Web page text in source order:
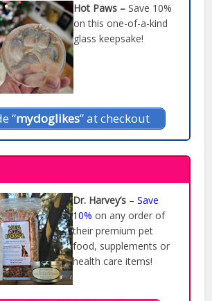
Hot Paws – Save 10%
on this one-of-a-kind
glass keepsake!
“mydoglikes” at checkout
Dr. Harvey’s –Save
10% on any order of
their premium pet
food, supplements or
health care items!